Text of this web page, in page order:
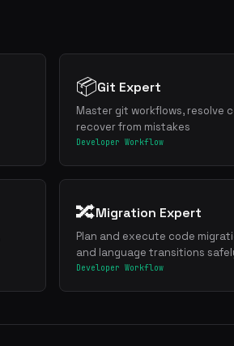
📦Git Expert
Master git workflows, resolve
recover from mistakes
Developer Workflow
🔀Migration Expert
Plan and execute code
and language transitions
Developer Workflow